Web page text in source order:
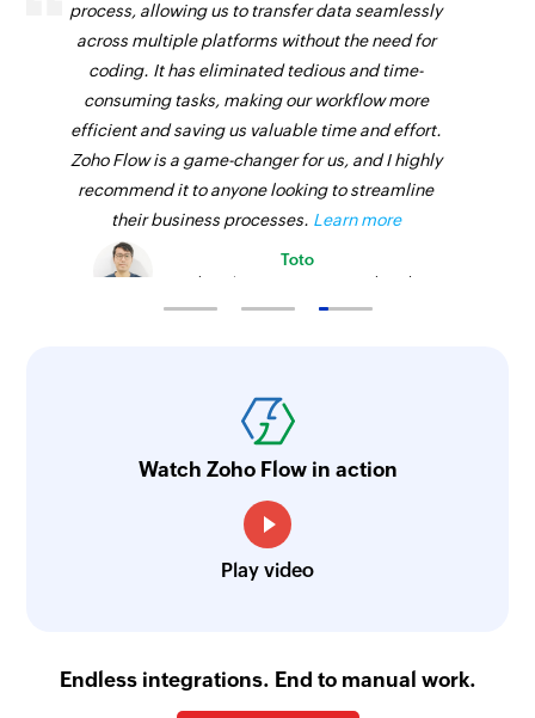
process, allowing us to transfer data seamlessly
across multiple platforms without the need for
coding. It has eliminated tedious and time-
consuming tasks, making our workflow more
efficient and saving us valuable time and effort.
Zoho Flow is a game-changer for us, and I highly
recommend it to anyone looking to streamline
their business processes. Learn more
Toto
Technical Engineer, Master Liveaboards
Watch Zoho Flow in action
Play video
Endless integrations. End to manual work.